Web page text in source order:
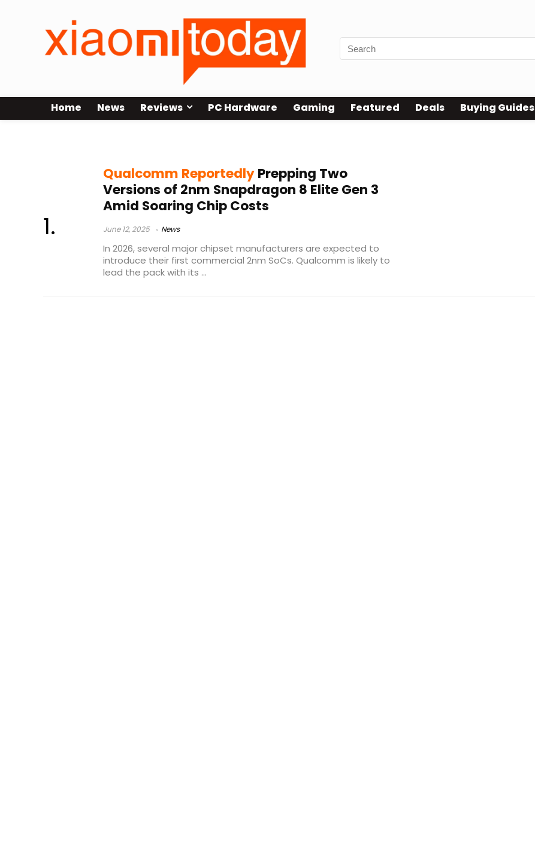
Home News Reviews PC Hardware Gaming Featured Deals Buying Guides
Qualcomm ReportedlyPrepping Two
Versions of 2nm Snapdragon 8 Elite Gen 3
Amid Soaring Chip Costs
June 12, 2025 News
In 2026, several major chipset manufacturers are expected to
introduce their first commercial 2nm SoCs. Qualcomm is likely to
lead the pack with its ...